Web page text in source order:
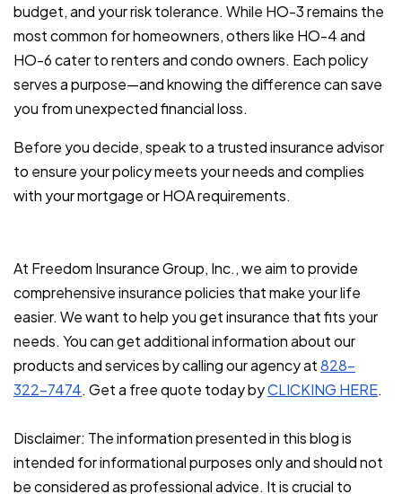
budget, and your risk tolerance. While HO-3 remains the
most common for homeowners, others like HO-4 and
HO-6 cater to renters and condo owners. Each policy
serves a purpose—and knowing the difference can save
you from unexpected financial loss.
Before you decide, speak to a trusted insurance advisor
to ensure your policy meets your needs and complies
with your mortgage or HOA requirements.
At Freedom Insurance Group, Inc., we aim to provide
comprehensive insurance policies that make your life
easier. We want to help you get insurance that fits your
needs. You can get additional information about our
products and services by calling our agency at828-
322-7474. Get a free quote today byCLICKING HERE.
Disclaimer: The information presented in this blog is
intended for informational purposes only and should not
be considered as professional advice. It is crucial to